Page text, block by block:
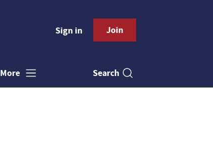
Sign in Join
More Search